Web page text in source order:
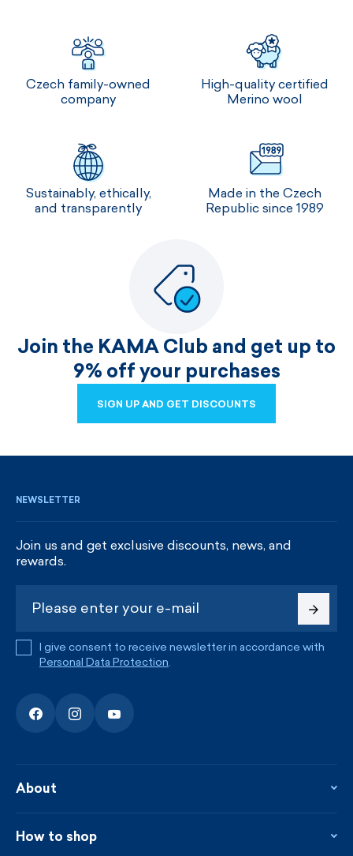
Czech family-owned
company
High-quality certified
Merino wool
Sustainably, ethically,
and transparently
Made in the Czech
Republic since 1989
Join the KAMA Club and get up to
9% off your purchases
SIGN UP AND GET DISCOUNTS
NEWSLETTER
Join us and get exclusive discounts, news, and
rewards.
I give consent to receive newsletter in accordance with
Personal Data Protection.
About
Contact
How to shop